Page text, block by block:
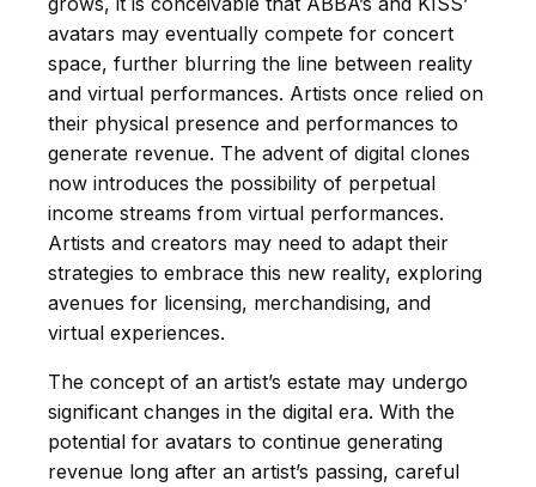
avatars may eventually compete for concert
space, further blurring the line between reality
and virtual performances. Artists once relied on
their physical presence and performances to
generate revenue. The advent of digital clones
now introduces the possibility of perpetual
income streams from virtual performances.
Artists and creators may need to adapt their
strategies to embrace this new reality, exploring
avenues for licensing, merchandising, and
virtual experiences.
The concept of an artist’s estate may undergo
significant changes in the digital era. With the
potential for avatars to continue generating
revenue long after an artist’s passing, careful